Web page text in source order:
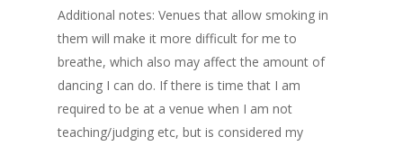
Additional notes: Venues that allow smoking in
them will make it more difficult for me to
breathe, which also may affect the amount of
dancing I can do. If there is time that I am
required to be at a venue when I am not
teaching/judging etc, but is considered my